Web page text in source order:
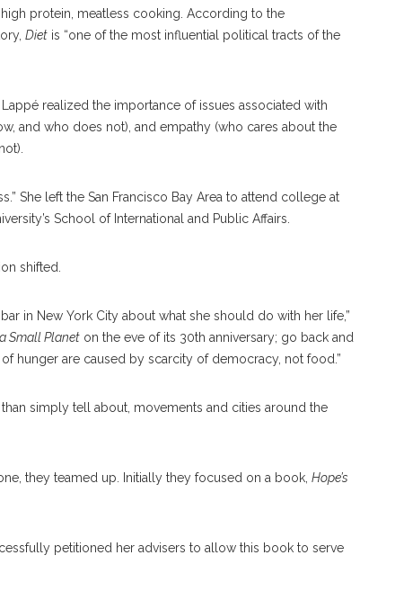
protein, meatless cooking. According to the
Diet is “one of the most influential political tracts of the
realized the importance of issues associated with
and who does not), and empathy (who cares about the
She left the San Francisco Bay Area to attend college at
School of International and Public Affairs.
shifted.
in New York City about what she should do with her life,”
Small Planet on the eve of its 30th anniversary; go back and
hunger are caused by scarcity of democracy, not food.”
simply tell about, movements and cities around the
they teamed up. Initially they focused on a book, Hope’s
petitioned her advisers to allow this book to serve